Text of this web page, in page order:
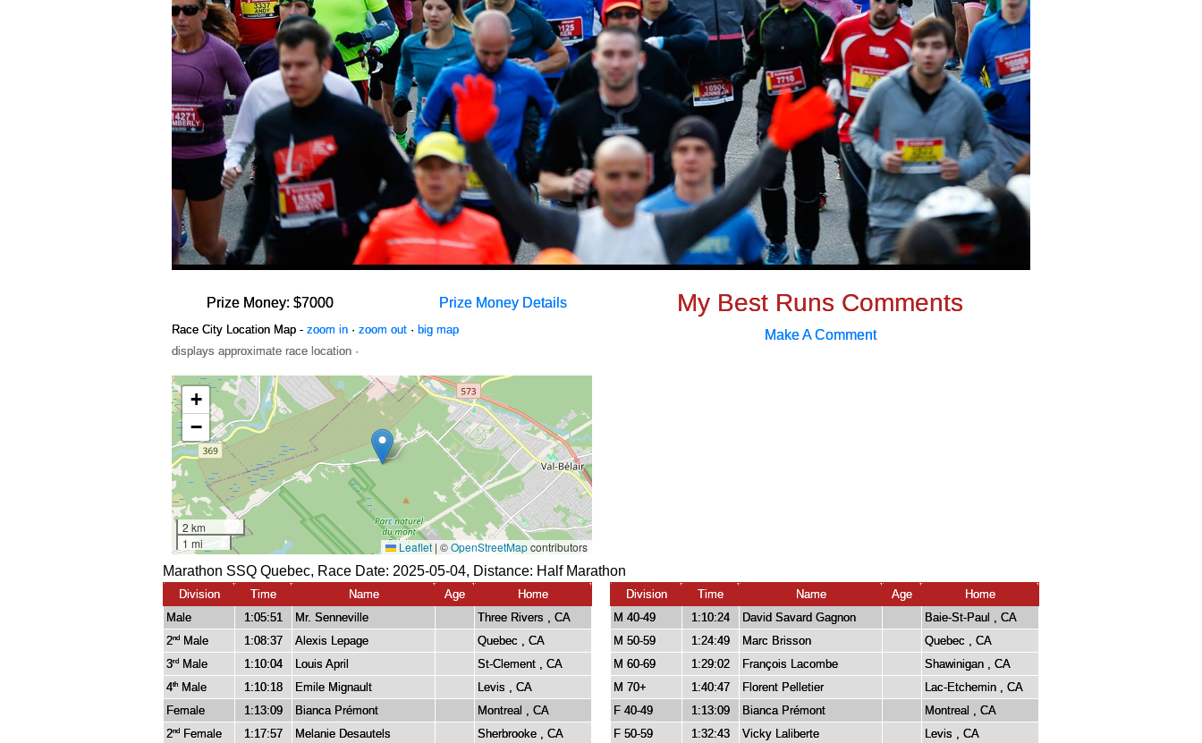
Prize Money: $7000 Prize Money Details
Race City Location Map - zoom in · zoom out · big map
displays approximate race location ·
My Best Runs Comments
Make A Comment
Marathon SSQ Quebec, Race Date: 2025-05-04, Distance: Half Marathon
Division Time Name Age
Home
Male
1:05:51 Mr. Senneville
Three Rivers , CA
2nd Male 1:08:37 Alexis Lepage
Quebec , CA
3rd Male 1:10:04 Louis April
St-Clement , CA
4th Male 1:10:18 Emile Mignault
Levis , CA
Female
1:13:09 Bianca Prémont
Montreal , CA
2nd Female 1:17:57 Melanie Desautels
Sherbrooke , CA
Division Time Name Age
Home
M 40-49
1:10:24 David Savard Gagnon
Baie-St-Paul , CA
M 50-59
1:24:49 Marc Brisson
Quebec , CA
M 60-69
1:29:02 François Lacombe
Shawinigan , CA
M 70+
1:40:47 Florent Pelletier
Lac-Etchemin , CA
F 40-49
1:13:09 Bianca Prémont
Montreal , CA
F 50-59
1:32:43 Vicky Laliberte
Levis , CA